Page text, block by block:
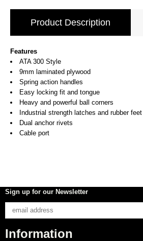
Product Description
Features
ATA 300 Style
9mm laminated plywood
Spring action handles
Easy locking fit and tongue
Heavy and powerful ball corners
Industrial strength latches and rubber feet
Dual anchor rivets
Cable port
Sign up for our Newsletter
Information